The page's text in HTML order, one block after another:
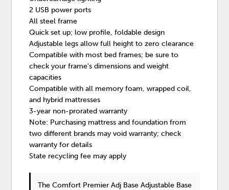
2 USB power ports
All steel frame
Quick set up; low profile, foldable design
Adjustable legs allow full height to zero clearance
Compatible with most bed frames; be sure to
check your frame's dimensions and weight
capacities
Compatible with all memory foam, wrapped coil,
and hybrid mattresses
3-year non-prorated warranty
Note: Purchasing mattress and foundation from
two different brands may void warranty; check
warranty for details
State recycling fee may apply
The Comfort Premier Adj Base Adjustable Base